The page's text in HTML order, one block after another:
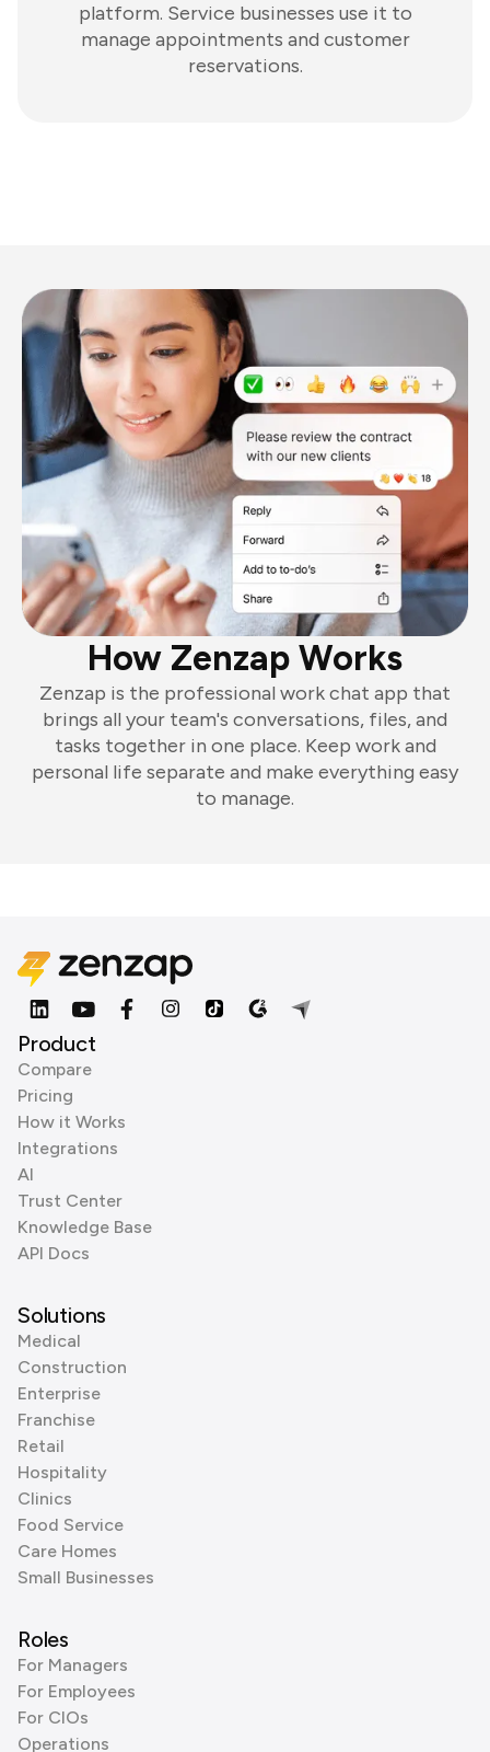
platform. Service businesses use it to
manage appointments and customer
reservations.
How Zenzap Works
Zenzap is the professional work chat app that
brings all your team's conversations, files, and
tasks together in one place. Keep work and
personal life separate and make everything easy
to manage.
Product
Compare
Pricing
How it Works
Integrations
AI
Trust Center
Knowledge Base
API Docs
Solutions
Medical
Construction
Enterprise
Franchise
Retail
Hospitality
Clinics
Food Service
Care Homes
Small Businesses
Roles
For Managers
For Employees
For CIOs
Operations